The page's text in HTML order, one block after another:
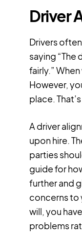
Driver
Drivers
saying “The
fairly.”
However,
place.
A driver
upon hire.
parties
guide for
further and
concerns to
will, you
problems